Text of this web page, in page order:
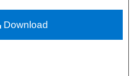
About
Download